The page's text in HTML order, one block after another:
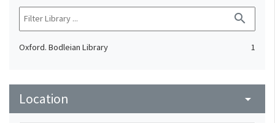
search
Oxford. Bodleian Library 1
Location arrow_drop_down